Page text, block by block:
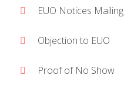
EUO Notices Mailing
Objection to EUO
Proof of No Show